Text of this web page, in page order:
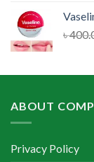
৳
ABOUT
Privacy Policy